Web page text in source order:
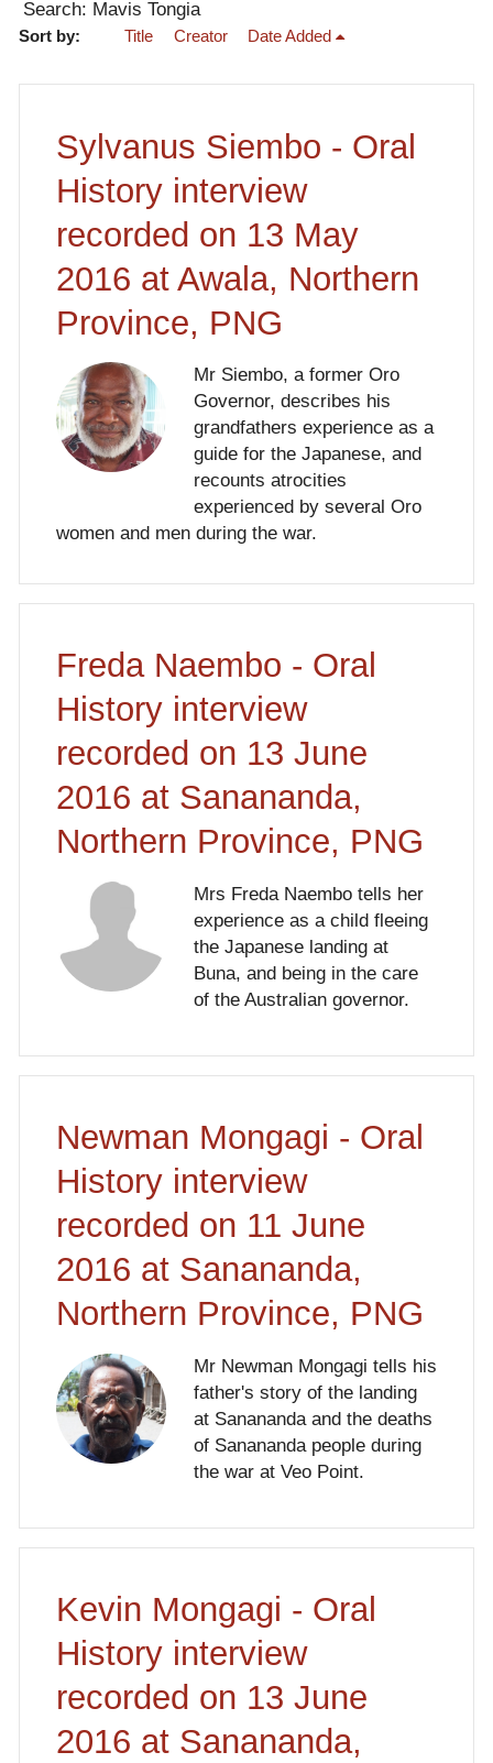
Search: Mavis Tongia
Sort by: Title Creator Date Added
Sylvanus Siembo - Oral
History interview
recorded on 13 May
2016 at Awala, Northern
Province, PNG
Mr Siembo, a former Oro
Governor, describes his
grandfathers experience as a
guide for the Japanese, and
recounts atrocities
experienced by several Oro
women and men during the war.
Freda Naembo - Oral
History interview
recorded on 13 June
2016 at Sanananda,
Northern Province, PNG
Mrs Freda Naembo tells her
experience as a child fleeing
the Japanese landing at
Buna, and being in the care
of the Australian governor.
Newman Mongagi - Oral
History interview
recorded on 11 June
2016 at Sanananda,
Northern Province, PNG
Mr Newman Mongagi tells his
father's story of the landing
at Sanananda and the deaths
of Sanananda people during
the war at Veo Point.
Kevin Mongagi - Oral
History interview
recorded on 13 June
2016 at Sanananda,